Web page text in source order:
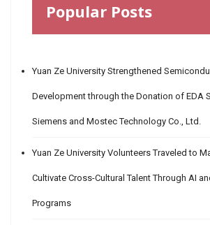
Popular Posts
Yuan Ze University Strengthened
Development through the Donation of EDA
Siemens and Mostec Technology Co., Ltd.
Yuan Ze University Volunteers Traveled to
Cultivate Cross-Cultural Talent Through AI
Programs